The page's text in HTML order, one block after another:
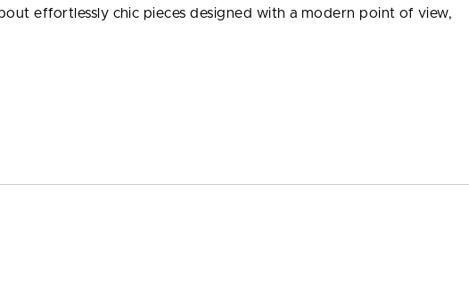
effortlessly chic pieces designed with a modern point of view,